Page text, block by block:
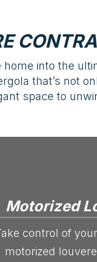
into the
that’s not
space to
Motorized
control of
motorized